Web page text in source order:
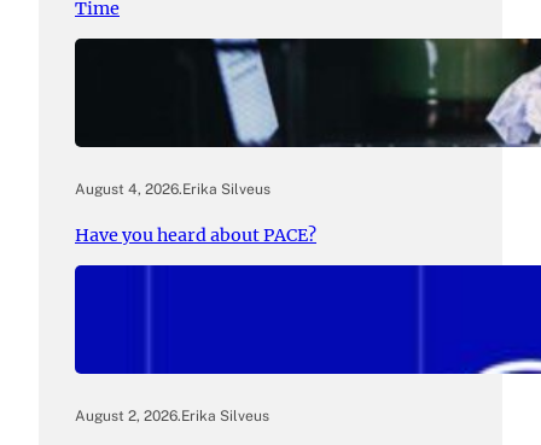
Time
August 4, 2026.Erika Silveus
Have you heard about PACE?
August 2, 2026.Erika Silveus